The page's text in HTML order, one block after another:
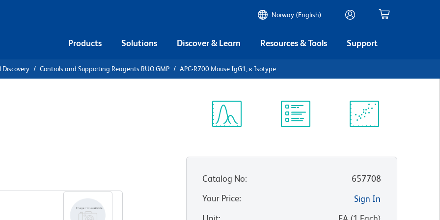
Norway (English)
Products Solutions Discover & Learn Resources & Tools Support
Discovery Controls and Supporting Reagents RUO GMP APC-R700 Mouse IgG1, κ Isotype
Catalog No:
657708
Your Price:
Sign In